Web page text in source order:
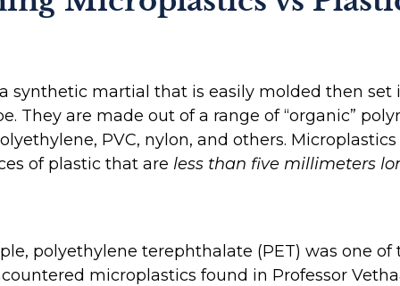
synthetic martial that is easily molded then set
They are made out of a range of “organic”
PVC, nylon, and others.
of plastic that are less than five millimeters
polyethylene terephthalate (PET) was one of
microplastics found in Professor